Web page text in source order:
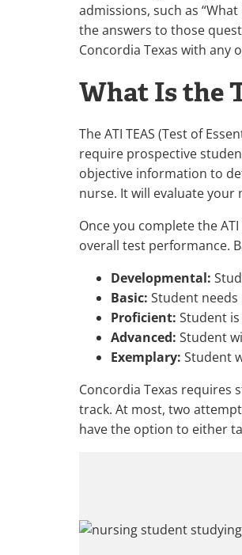
admissions, such as “What
the answers to those
Concordia Texas with any
What Is the
The ATI TEAS (Test of
require prospective
objective information to
nurse. It will evaluate your
Once you complete the
overall test performance.
Developmental:
Basic: Student
Proficient: Student
Advanced: Student
Exemplary: Student
Concordia Texas requires
track. At most, two
have the option to either